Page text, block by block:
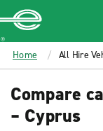
MAIN
CONTENT
Enterprise
Home All Hire
Compare
– Cyprus